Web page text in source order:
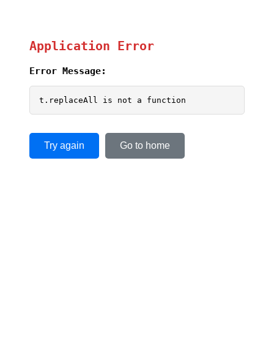
Application Error
Error Message:
t.replaceAll is not a function
Try again Go to home